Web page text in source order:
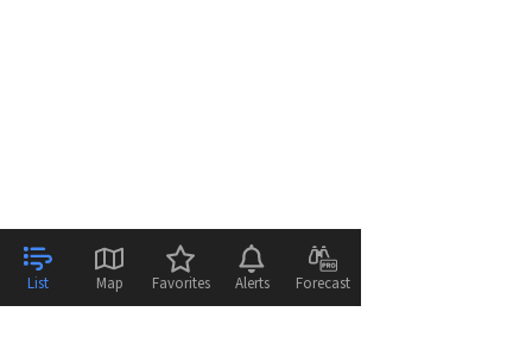
List Map Favorites Alerts Forecast